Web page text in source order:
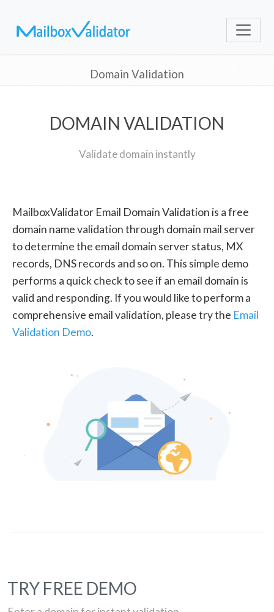
Domain Validation
DOMAIN VALIDATION
Validate domain instantly
MailboxValidator Email Domain Validation is a free
domain name validation through domain mail server
to determine the email domain server status, MX
records, DNS records and so on. This simple demo
performs a quick check to see if an email domain is
valid and responding. If you would like to perform a
comprehensive email validation, please try the Email
Validation Demo.
TRY FREE DEMO